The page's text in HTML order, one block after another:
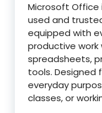
Microsoft
used and
equipped with
productive
spreadsheets,
tools. Designed
everyday
classes, or